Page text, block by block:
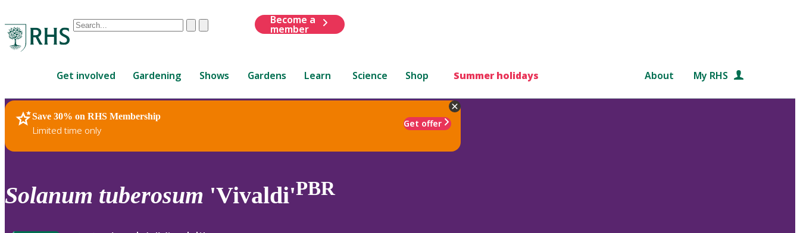
Conduct
are
up
and
down
review
ClearSubmit
Become a
member
Get involved Gardening Shows Gardens Learn Science Shop Summer holidays About My RHS
Save 30% on RHS Membership
Limited time only
Get offer
RHS Home Plants
Solanum tuberosum 'Vivaldi'PBR